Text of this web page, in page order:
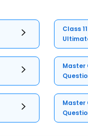
Class
Master
Master